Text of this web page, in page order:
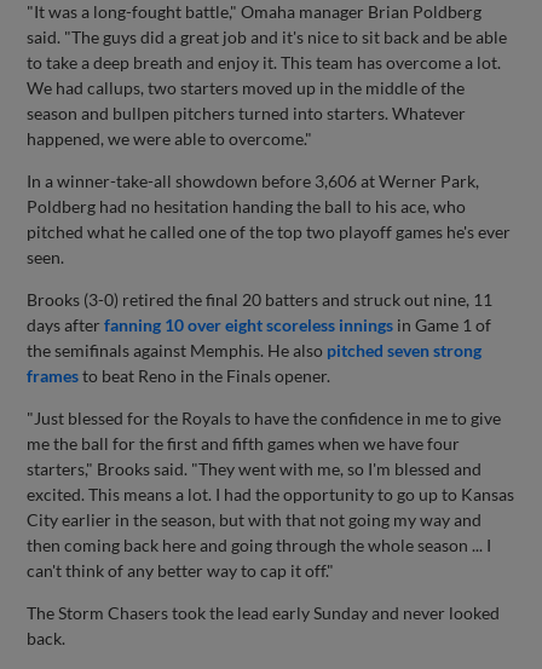
"It was a long-fought battle," Omaha manager Brian Poldberg
said. "The guys did a great job and it's nice to sit back and be able
to take a deep breath and enjoy it. This team has overcome a lot.
We had callups, two starters moved up in the middle of the
season and bullpen pitchers turned into starters. Whatever
happened, we were able to overcome."
In a winner-take-all showdown before 3,606 at Werner Park,
Poldberg had no hesitation handing the ball to his ace, who
pitched what he called one of the top two playoff games he's ever
seen.
Brooks (3-0) retired the final 20 batters and struck out nine, 11
days afterfanning 10 over eight scoreless innings in Game 1 of
the semifinals against Memphis. He also pitched seven strong
framesto beat Reno in the Finals opener.
"Just blessed for the Royals to have the confidence in me to give
me the ball for the first and fifth games when we have four
starters," Brooks said. "They went with me, so I'm blessed and
excited. This means a lot. I had the opportunity to go up to Kansas
City earlier in the season, but with that not going my way and
then coming back here and going through the whole season ... I
can't think of any better way to cap it off."
The Storm Chasers took the lead early Sunday and never looked
back.